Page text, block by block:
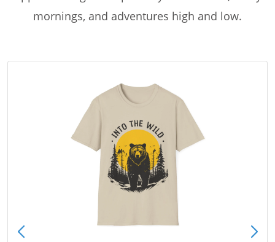
mornings, and adventures high and low.